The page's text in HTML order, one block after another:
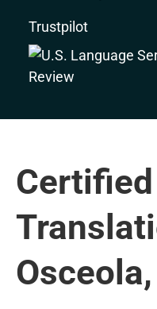
Trustpilot
Certified